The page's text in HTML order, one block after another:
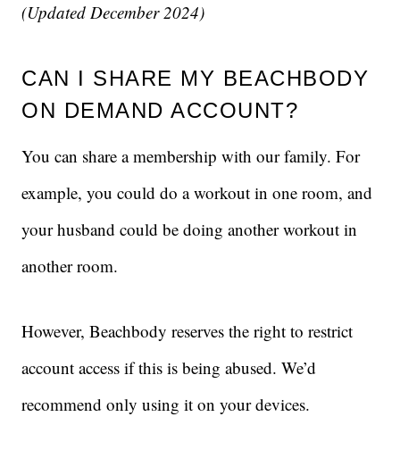
(Updated December 2024)
CAN I SHARE MY BEACHBODY
ON DEMAND ACCOUNT?
You can share a membership with our family. For
example, you could do a workout in one room, and
your husband could be doing another workout in
another room.
However, Beachbody reserves the right to restrict
account access if this is being abused. We’d
recommend only using it on your devices.